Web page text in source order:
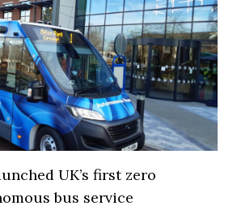
UK’s first zero
bus service